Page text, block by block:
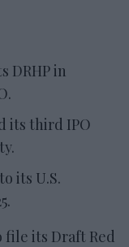
DRHP in
its third IPO
its U.S.
file its Draft Red